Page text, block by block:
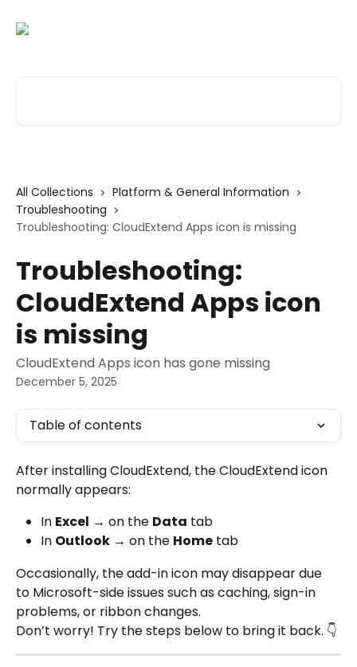
All Collections
Platform & General Information
Troubleshooting
Troubleshooting: CloudExtend Apps icon is missing
Troubleshooting:
CloudExtend Apps icon
is missing
CloudExtend Apps icon has gone missing
December 5, 2025
Table of contents
After installing CloudExtend, the CloudExtend icon
normally appears:
In Excel → on the Data tab
In Outlook → on the Home tab
Occasionally, the add-in icon may disappear due
to Microsoft-side issues such as caching, sign-in
problems, or ribbon changes.
Don’t worry! Try the steps below to bring it back. 👇